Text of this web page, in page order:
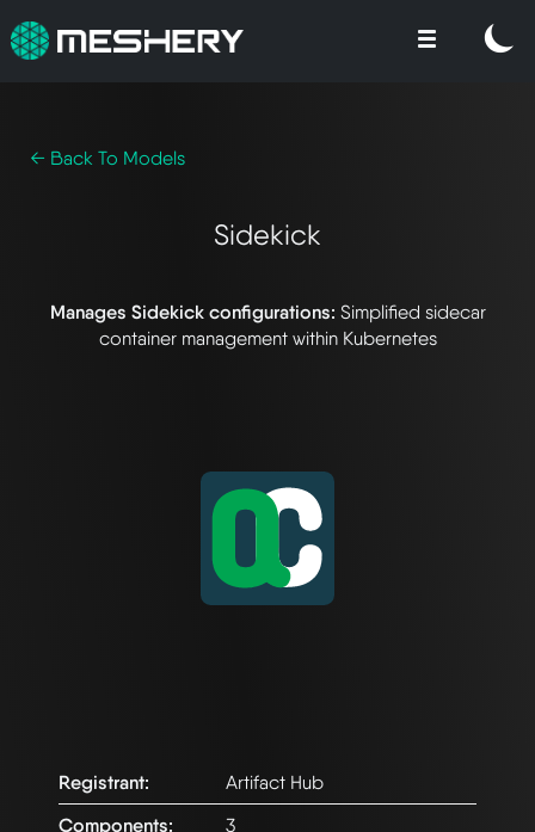
← Back To Models
Sidekick
Manages Sidekick configurations: Simplified sidecar
container management within Kubernetes
Registrant:
Artifact Hub
Components:
3